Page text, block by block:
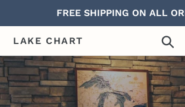
content
FREE SHIPPING ON ALL
LAKE CHART